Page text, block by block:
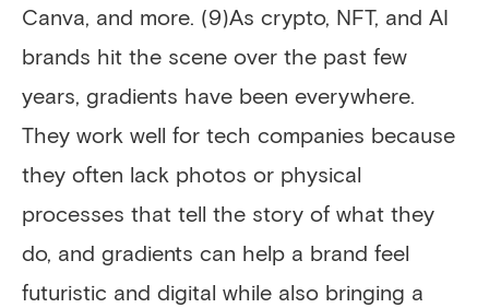
Canva, and more. (9)As crypto, NFT, and AI
brands hit the scene over the past few
years, gradients have been everywhere.
They work well for tech companies because
they often lack photos or physical
processes that tell the story of what they
do, and gradients can help a brand feel
futuristic and digital while also bringing a